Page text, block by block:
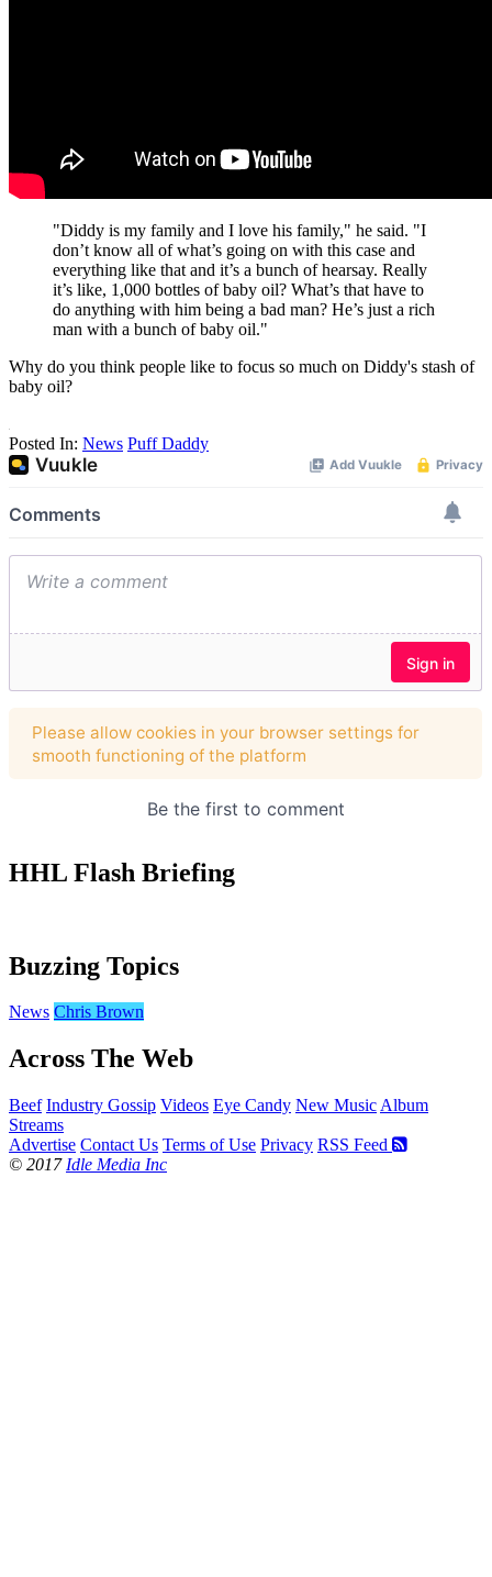
"Diddy is my family and I love his family," he said. "I
don’t know all of what’s going on with this case and
everything like that and it’s a bunch of hearsay. Really
it’s like, 1,000 bottles of baby oil? What’s that have to
do anything with him being a bad man? He’s just a rich
man with a bunch of baby oil."
Why do you think people like to focus so much on Diddy's stash of
baby oil?
Posted In: News Puff Daddy
HHL Flash Briefing
Buzzing Topics
News Chris Brown
Across The Web
Beef Industry Gossip Videos Eye Candy New Music Album
Streams
Advertise Contact Us Terms of Use Privacy RSS Feed
© 2017 Idle Media Inc